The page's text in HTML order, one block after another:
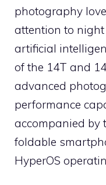
photography
attention to
artificial
of the 14T and
advanced
performance
accompanied by
foldable
HyperOS